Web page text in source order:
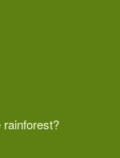
rainforest?